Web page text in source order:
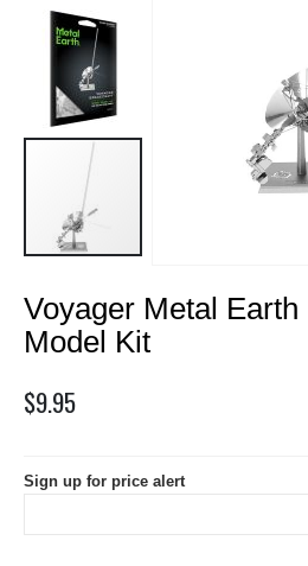
to
the
beginning
the
Voyager Metal Earth
Model Kit
$9.95
Sign up for price alert